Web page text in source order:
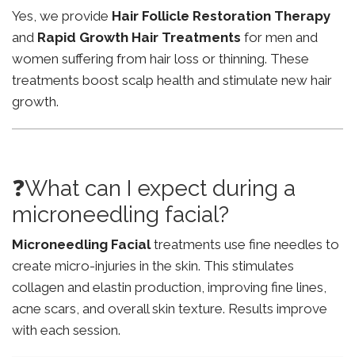
Yes, we provide Hair Follicle Restoration Therapy
and Rapid Growth Hair Treatments for men and
women suffering from hair loss or thinning. These
treatments boost scalp health and stimulate new hair
growth.
❓What can I expect during a
microneedling facial?
Microneedling Facialtreatments use fine needles to
create micro-injuries in the skin. This stimulates
collagen and elastin production, improving fine lines,
acne scars, and overall skin texture. Results improve
with each session.